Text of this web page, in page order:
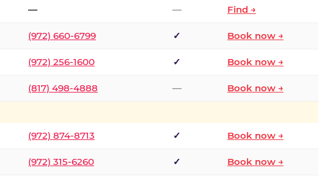
— — Find →
(972) 660-6799 ✓ Book now →
(972) 256-1600 ✓ Book now →
(817) 498-4888 — Book now →
(972) 874-8713 ✓ Book now →
(972) 315-6260 ✓ Book now →